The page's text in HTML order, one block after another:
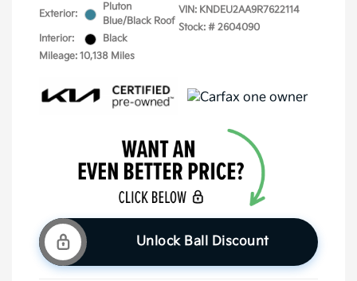
Exterior:
Pluton
Blue/Black Roof
Interior:
Black
Mileage: 10,138 Miles
VIN: KNDEU2AA9R7622114
Stock: # 2604090
Unlock Ball Discount